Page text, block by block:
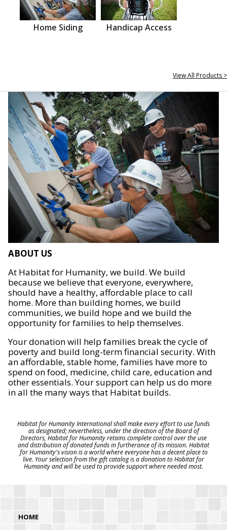
Home Siding Handicap Access
View All Products >
ABOUT US
At Habitat for Humanity, we build. We build
because we believe that everyone, everywhere,
should have a healthy, affordable place to call
home. More than building homes, we build
communities, we build hope and we build the
opportunity for families to help themselves.
Your donation will help families break the cycle of
poverty and build long-term financial security. With
an affordable, stable home, families have more to
spend on food, medicine, child care, education and
other essentials. Your support can help us do more
in all the many ways that Habitat builds.
Habitat for Humanity International shall make every effort to use funds
as designated; nevertheless, under the direction of the Board of
Directors, Habitat for Humanity retains complete control over the use
and distribution of donated funds in furtherance of its mission. Habitat
for Humanity's vision is a world where everyone has a decent place to
live. Your selection from the gift catalog is a donation to Habitat for
Humanity and will be used to provide support where needed most.
HOME